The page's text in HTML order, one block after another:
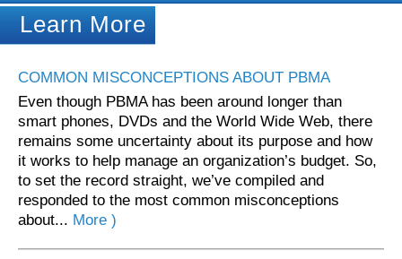
Learn More
COMMON MISCONCEPTIONS ABOUT PBMA
Even though PBMA has been around longer than
smart phones, DVDs and the World Wide Web, there
remains some uncertainty about its purpose and how
it works to help manage an organization’s budget. So,
to set the record straight, we’ve compiled and
responded to the most common misconceptions
about... More )